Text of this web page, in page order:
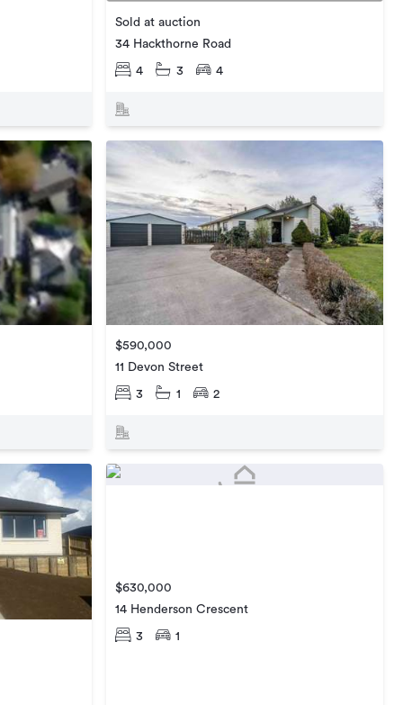
Sold at auction
34 Hackthorne Road
4 3 4
$590,000
11 Devon Street
3 1 2
$630,000
14 Henderson Crescent
3 1